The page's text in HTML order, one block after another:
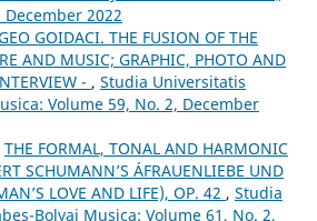
2022
GOIDACI. THE FUSION OF THE
AND MUSIC; GRAPHIC, PHOTO AND
- , Studia Universitatis
Volume 59, No. 2, December
THE FORMAL, TONAL AND HARMONIC
SCHUMANN’S ÁFRAUENLIEBE UND
LOVE AND LIFE), OP. 42 , Studia
Bolyai Musica: Volume 61, No. 2,